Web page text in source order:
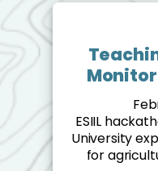
ESIIL
University
for